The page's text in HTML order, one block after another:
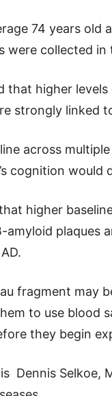
74 years old
were collected in
that higher
strongly linked
across
cognition would
higher
amyloid plaques
fragment may
to use blood
they begin
Dennis Selkoe,